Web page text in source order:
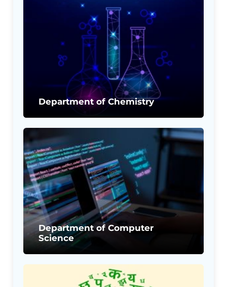
Department of Computer
Science
Department of Chemistry